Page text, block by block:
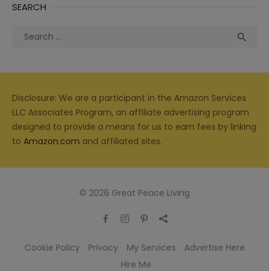
SEARCH
Search

Disclosure: We are a participant in the Amazon Services
LLC Associates Program, an affiliate advertising program
designed to provide a means for us to earn fees by linking
to Amazon.com and affiliated sites.
© 2026 Great Peace Living
Cookie Policy Privacy My Services
Advertise Here
Hire Me